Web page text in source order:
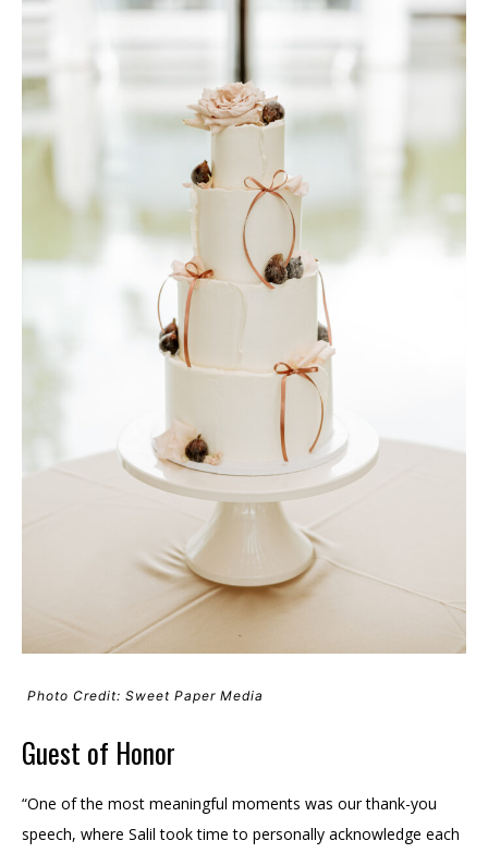
Photo Credit: Sweet Paper Media
Guest of Honor
“One of the most meaningful moments was our thank-you
speech, where Salil took time to personally acknowledge each